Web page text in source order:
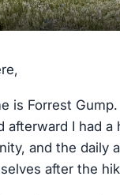
is Forrest
afterward I had
and the daily
after the